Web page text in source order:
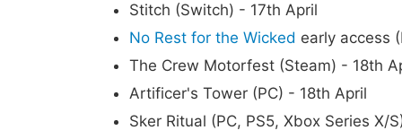
Stitch (Switch) - 17th April
No Rest for the Wicked early access
The Crew Motorfest (Steam) - 18th
Artificer's Tower (PC) - 18th April
Sker Ritual (PC, PS5, Xbox Series X/